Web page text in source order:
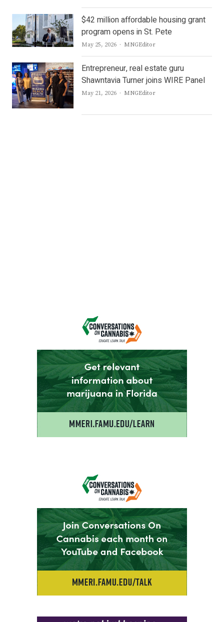
$42 million affordable housing grant
program opens in St. Pete
May 25, 2026 Author
MNGEditor
Entrepreneur, real estate guru
Shawntavia Turner joins WIRE Panel
May 21, 2026 Author
MNGEditor